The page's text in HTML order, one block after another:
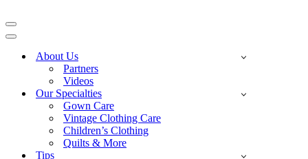
Navigation
Menu
Navigation
About Us
Partners
Videos
Our Specialties
Gown Care
Vintage Clothing Care
Children’s Clothing
Quilts & More
Tips